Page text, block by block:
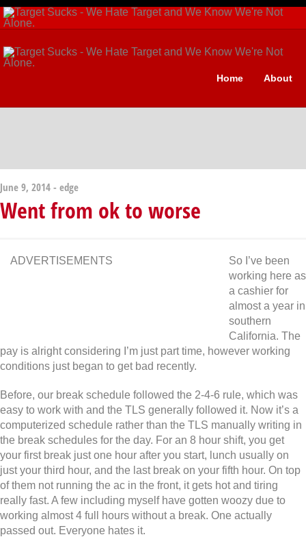
About
Home
June 9, 2014 - edge
Went from ok to worse
ADVERTISEMENTS
So I’ve been
working here as
a cashier for
almost a year in
southern
California. The
pay is alright considering I’m just part time, however working
conditions just began to get bad recently.
Before, our break schedule followed the 2-4-6 rule, which was
easy to work with and the TLS generally followed it. Now it’s a
computerized schedule rather than the TLS manually writing in
the break schedules for the day. For an 8 hour shift, you get
your first break just one hour after you start, lunch usually on
just your third hour, and the last break on your fifth hour. On top
of them not running the ac in the front, it gets hot and tiring
really fast. A few including myself have gotten woozy due to
working almost 4 full hours without a break. One actually
passed out. Everyone hates it.